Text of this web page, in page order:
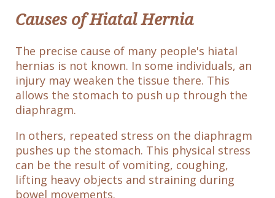
Causes of Hiatal Hernia
The precise cause of many people's hiatal
hernias is not known. In some individuals, an
injury may weaken the tissue there. This
allows the stomach to push up through the
diaphragm.
In others, repeated stress on the diaphragm
pushes up the stomach. This physical stress
can be the result of vomiting, coughing,
lifting heavy objects and straining during
bowel movements.